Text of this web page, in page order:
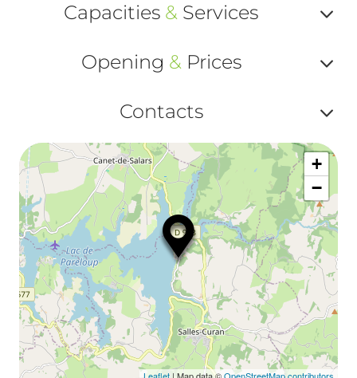
ou
Capacities & Services
ou
Opening &Prices
ou
et
Contacts
ou
+
−